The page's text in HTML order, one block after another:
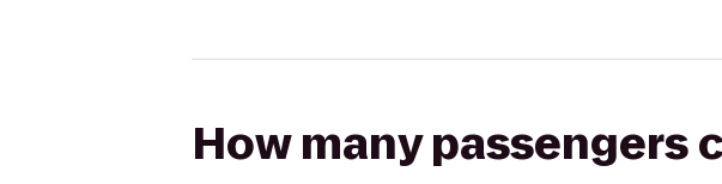
How many passengers